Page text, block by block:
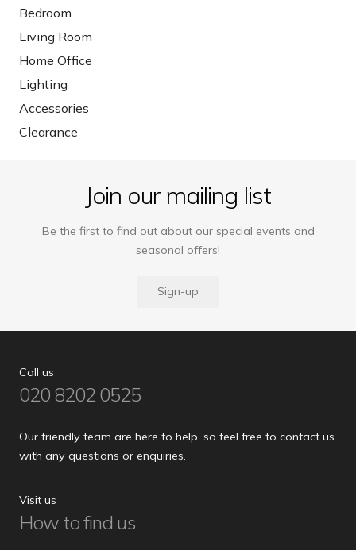
Bedroom
Living Room
Home Office
Lighting
Accessories
Clearance
Join our mailing list
Be the first to find out about our special events and
seasonal offers!
Sign-up
Call us
020 8202 0525
Our friendly team are here to help, so feel free to contact us
with any questions or enquiries.
Visit us
How to find us